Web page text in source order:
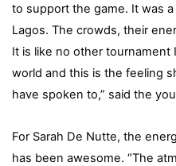
to support the game. It was
Lagos. The crowds, their
It is like no other tournament
world and this is the feeling
have spoken to,” said the
For Sarah De Nutte, the
has been awesome. “The